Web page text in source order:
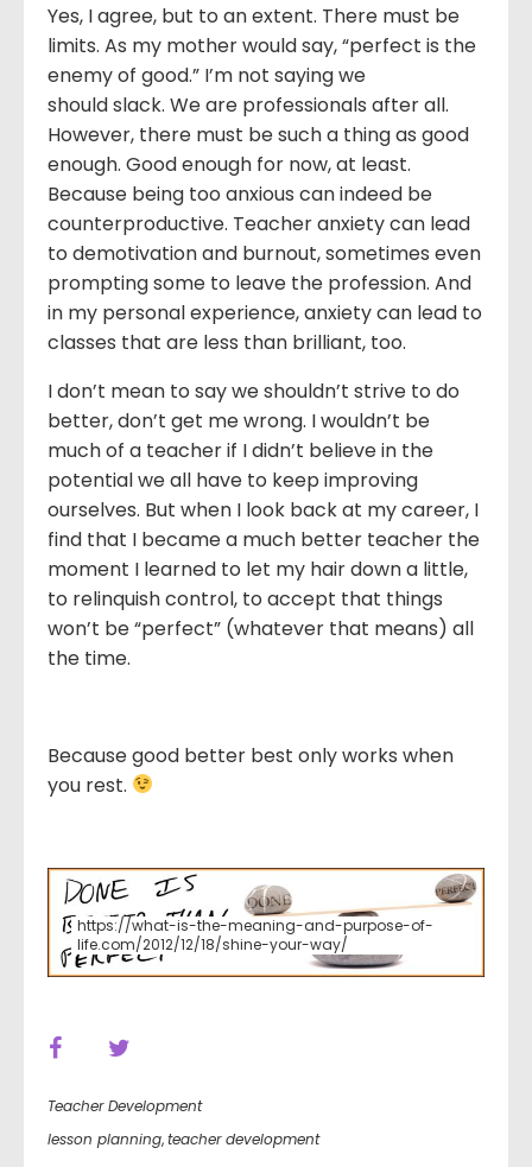
Yes, I agree, but to an extent. There must be
limits. As my mother would say, “perfect is the
enemy of good.” I’m not saying we
should slack. We are professionals after all.
However, there must be such a thing as good
enough. Good enough for now, at least.
Because being too anxious can indeed be
counterproductive. Teacher anxiety can lead
to demotivation and burnout, sometimes even
prompting some to leave the profession. And
in my personal experience, anxiety can lead to
classes that are less than brilliant, too.
I don’t mean to say we shouldn’t strive to do
better, don’t get me wrong. I wouldn’t be
much of a teacher if I didn’t believe in the
potential we all have to keep improving
ourselves. But when I look back at my career, I
find that I became a much better teacher the
moment I learned to let my hair down a little,
to relinquish control, to accept that things
won’t be “perfect” (whatever that means) all
the time.
Because good better best only works when
you rest.
https://what-is-the-meaning-and-purpose-of-
life.com/2012/12/18/shine-your-way/
Teacher Development
lesson planning,teacher development